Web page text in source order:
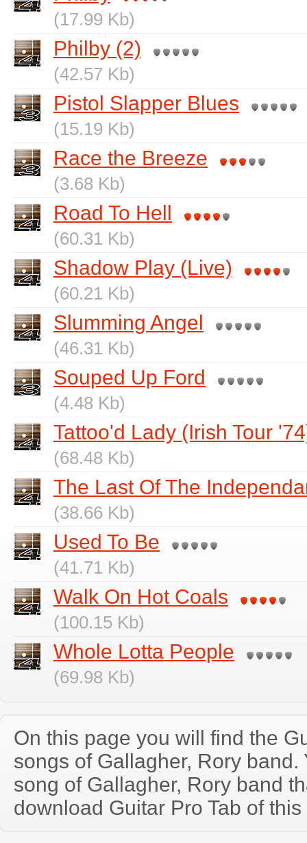
(17.99 Kb)
Philby (2)
(42.57 Kb)
Pistol Slapper Blues
(15.19 Kb)
Race the Breeze
(3.68 Kb)
Road To Hell
(60.31 Kb)
Shadow Play (Live)
(60.21 Kb)
Slumming Angel
(46.31 Kb)
Souped Up Ford
(4.48 Kb)
Tattoo'd Lady (Irish Tour
(68.48 Kb)
The Last Of The
(38.66 Kb)
Used To Be
(41.71 Kb)
Walk On Hot Coals
(100.15 Kb)
Whole Lotta People
(69.98 Kb)
On this page you will find the
songs of Gallagher, Rory band.
song of Gallagher, Rory band
download Guitar Pro Tab of